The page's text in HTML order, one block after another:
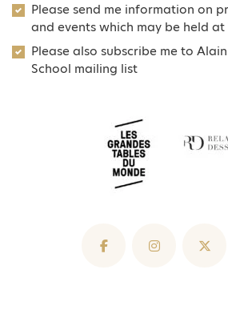
Please send me information on
and events which may be held at
Please also subscribe me to
School mailing list